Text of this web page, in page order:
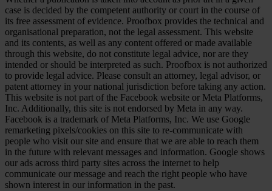
case is decided by the competent authority or court in the course of
its free assessment of evidence. Proofbox provides the technical and
organisational preparation, not the legal assessment. This website
and its contents, as well as any content offered or made available
through this website, do not constitute legal advice, nor are they
intended or should be interpreted as such. Proofbox is not authorized
to provide legal advice. Please consult an attorney, legal advisor, or
patent attorney in your national jurisdiction before taking any action.
This website is not part of the Facebook website or Meta Platforms,
Inc. Additionally, this site is not endorsed by Meta in any way.
Facebook is a trademark of Meta Platforms, Inc. We use Google
remarketing pixels/cookies on this site to re-communicate with
people who visit our site and ensure that we are able to reach them
in the future with relevant messages and information. Google shows
our ads across third party sites across the internet to help
communicate our message and reach the right people who have
shown interest in our information in the past.